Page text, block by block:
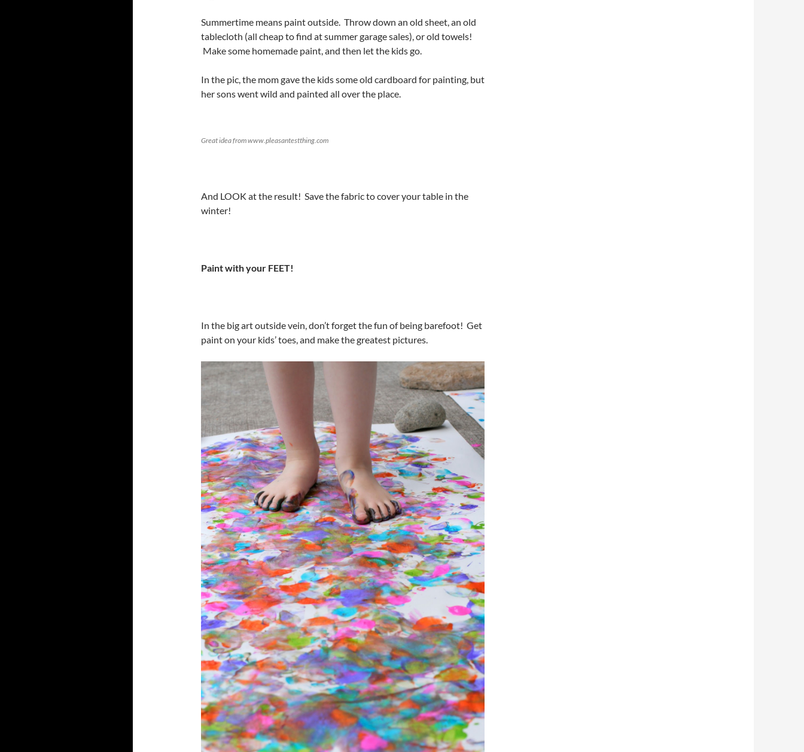
Summertime means paint outside. Throw down an old sheet, an old
tablecloth (all cheap to find at summer garage sales), or old towels!
Make some homemade paint, and then let the kids go.
In the pic, the mom gave the kids some old cardboard for painting, but
her sons went wild and painted all over the place.
Great idea from www.pleasantestthing.com
And LOOK at the result! Save the fabric to cover your table in the
winter!
Paint with your FEET!
In the big art outside vein, don’t forget the fun of being barefoot! Get
paint on your kids’ toes, and make the greatest pictures.